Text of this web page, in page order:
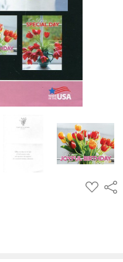
ADD
TO